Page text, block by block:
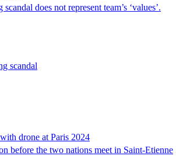
does not represent team’s ‘values’.
scandal
drone at Paris 2024
before the two nations meet in Saint-Etienne